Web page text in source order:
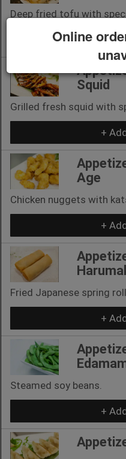
Deep fried tofu with
+
Squid
Grilled fresh squid with
+
Age
Chicken nuggets with
+
Fried Japanese spring roll.
+
Steamed soy beans.
+
Online